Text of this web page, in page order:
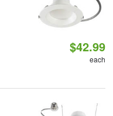
$42.99
each